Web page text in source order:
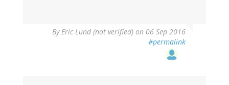
ByEric Lund (not verified) on 06 Sep 2016
#permalink